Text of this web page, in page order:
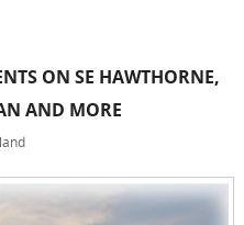
ON SE HAWTHORNE,
AND MORE